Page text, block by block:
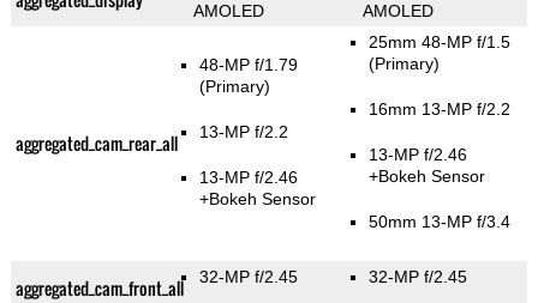
AMOLED
AMOLED
aggregated_cam_rear_all
48-MP f/1.79
(Primary)
13-MP f/2.2
13-MP f/2.46
+Bokeh Sensor
25mm 48-MP f/1.5
(Primary)
16mm 13-MP f/2.2
13-MP f/2.46
+Bokeh Sensor
50mm 13-MP f/3.4
aggregated_cam_front_all 32-MP f/2.45 32-MP f/2.45